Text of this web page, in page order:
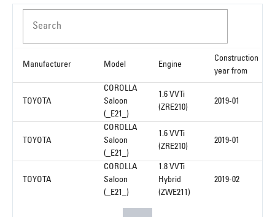
Search
Manufacturer Model Engine
Construction
year from
TOYOTA
COROLLA
Saloon
(_E21_)
1.6 VVTi
(ZRE210)
2019-01
TOYOTA
COROLLA
Saloon
(_E21_)
1.6 VVTi
(ZRE210)
2019-01
TOYOTA
COROLLA
Saloon
(_E21_)
1.8 VVTi
Hybrid
(ZWE211)
2019-02